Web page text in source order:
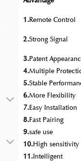
51
products
1.Remote Control
2.Strong Signal
3.Patent
4.Multiple
5.Stable
6.More Flexibility
7.Easy Installation
8.Fast Pairing
9.safe use
10.High sensitivity
11.Intelligent